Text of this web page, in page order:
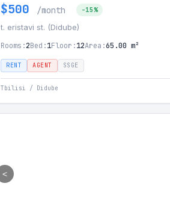
$500 /month -15%
t. eristavi st. (Didube)
Rooms:2Bed:1Floor:12Area:65.00 m²
RENT AGENT SSGE
Tbilisi / Didube
<